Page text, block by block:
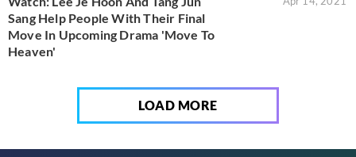
Sang Help People With Their Final
Move In Upcoming Drama 'Move To
Heaven'
LOAD MORE